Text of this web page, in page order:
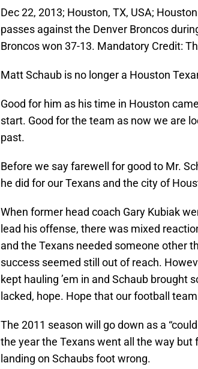
Dec 22, 2013; Houston, TX, USA;
passes against the Denver Broncos
Broncos won 37-13. Mandatory Credit:
Matt Schaub is no longer a Houston
Good for him as his time in Houston
start. Good for the team as now we are
past.
Before we say farewell for good to Mr.
he did for our Texans and the city of
When former head coach Gary Kubiak
lead his offense, there was mixed
and the Texans needed someone other
success seemed still out of reach.
kept hauling ’em in and Schaub brought
lacked, hope. Hope that our football
The 2011 season will go down as a
the year the Texans went all the way
landing on Schaubs foot wrong.